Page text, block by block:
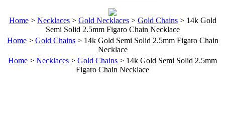
Home> Necklaces> Gold Necklaces> Gold Chains> 14k Gold
Semi Solid 2.5mm Figaro Chain Necklace
Home> Gold Chains> 14k Gold Semi Solid 2.5mm Figaro Chain
Necklace
Home > Necklaces > Gold Chains > 14k Gold Semi Solid 2.5mm
Figaro Chain Necklace